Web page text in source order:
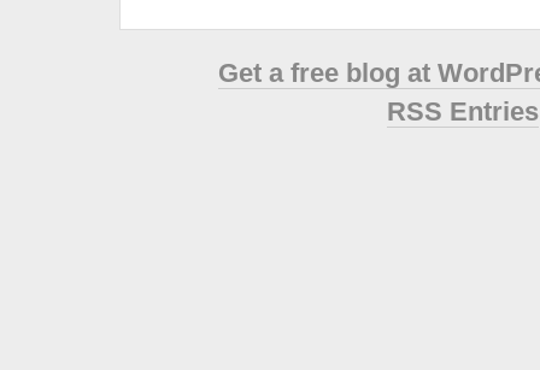
Get a free blog at
RSS Entries